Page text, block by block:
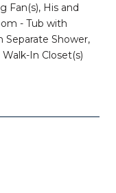
Fan(s), His and
- Tub with
Separate Shower,
In Closet(s)